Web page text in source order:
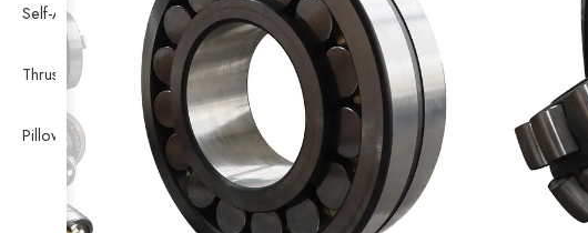
Self-Aligning Ball Bearing
Thrust Self-aligning Roller Bearing
Pillow Block Bearing